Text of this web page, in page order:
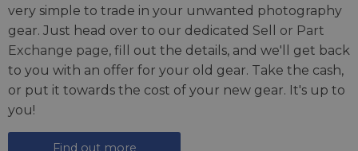
very simple to trade in your unwanted photography
gear. Just head over to our dedicated Sell or Part
Exchange page, fill out the details, and we'll get back
to you with an offer for your old gear. Take the cash,
or put it towards the cost of your new gear. It's up to
you!
Find out more